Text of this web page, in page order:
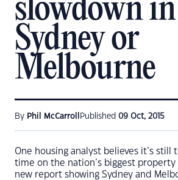
slowdown in
Sydney or
Melbourne
By Phil McCarroll Published 09 Oct, 2015
One housing analyst believes it’s still
time on the nation’s biggest
new report showing Sydney and